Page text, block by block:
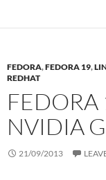
FEDORA,FEDORA 19,
REDHAT
NVIDIA
21/09/2013